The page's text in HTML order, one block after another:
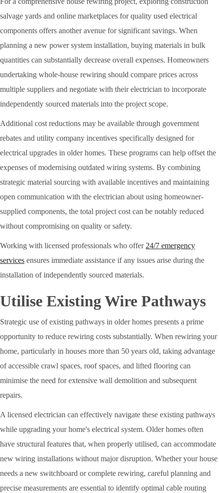
salvage yards and online marketplaces for quality used electrical
components offers another avenue for significant savings. When
planning a new power system installation, buying materials in bulk
quantities can substantially decrease overall expenses. Homeowners
undertaking whole-house rewiring should compare prices across
multiple suppliers and negotiate with their electrician to incorporate
independently sourced materials into the project scope.
Additional cost reductions may be available through government
rebates and utility company incentives specifically designed for
electrical upgrades in older homes. These programs can help offset the
expenses of modernising outdated wiring systems. By combining
strategic material sourcing with available incentives and maintaining
open communication with the electrician about using homeowner-
supplied components, the total project cost can be notably reduced
without compromising on quality or safety.
Working with licensed professionals who offer 24/7 emergency
services ensures immediate assistance if any issues arise during the
installation of independently sourced materials.
Utilise Existing Wire Pathways
Strategic use of existing pathways in older homes presents a prime
opportunity to reduce rewiring costs substantially. When rewiring your
home, particularly in houses more than 50 years old, taking advantage
of accessible crawl spaces, roof spaces, and lifted flooring can
minimise the need for extensive wall demolition and subsequent
repairs.
A licensed electrician can effectively navigate these existing pathways
while upgrading your home's electrical system. Older homes often
have structural features that, when properly utilised, can accommodate
new wiring installations without major disruption. Whether your house
needs a new switchboard or complete rewiring, careful planning and
precise measurements are essential to identify optimal cable routing